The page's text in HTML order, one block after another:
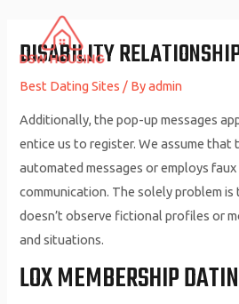
content
DISABILITY
Best Dating Sites / Byadmin
Additionally, the pop-up messages
entice us to register. We assume that
automated messages or employs
communication. The solely problem
doesn’t observe fictional profiles or
and situations.
LOX MEMBERSHIP